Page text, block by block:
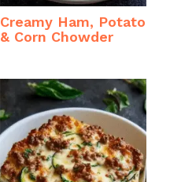
Creamy Ham, Potato
& Corn Chowder